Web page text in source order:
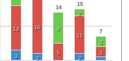
14
15
7
9
2
3
13 16
5
11
3
3 2 2